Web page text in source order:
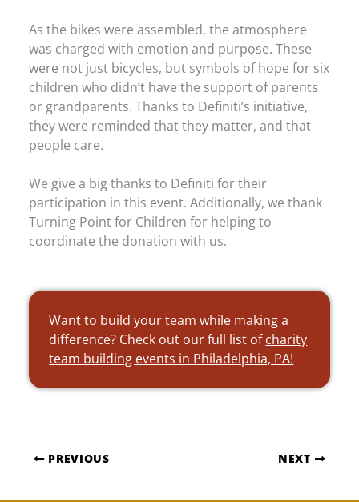
As the bikes were assembled, the atmosphere
was charged with emotion and purpose. These
were not just bicycles, but symbols of hope for six
children who didn’t have the support of parents
or grandparents. Thanks to Definiti’s initiative,
they were reminded that they matter, and that
people care.
We give a big thanks to Definiti for their
participation in this event. Additionally, we thank
Turning Point for Children for helping to
coordinate the donation with us.
Want to build your team while making a
difference? Check out our full list ofcharity
team building events in Philadelphia, PA!
PREVIOUS NEXT